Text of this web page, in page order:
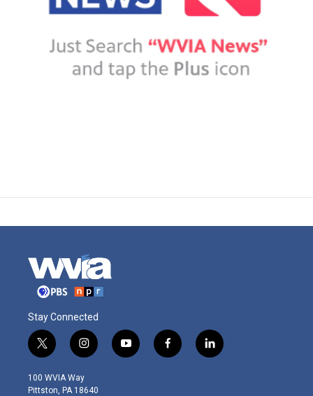
Stay Connected
t
w
i
t
i
n
s
t
y
o
f
a
l
i
100 WVIA Way
Pittston, PA 18640